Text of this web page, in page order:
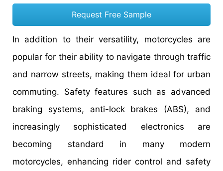
Request Free Sample
In addition to their versatility, motorcycles are
popular for their ability to navigate through traffic
and narrow streets, making them ideal for urban
commuting. Safety features such as advanced
braking systems, anti-lock brakes (ABS), and
increasingly sophisticated electronics are
becoming standard in many modern
motorcycles, enhancing rider control and safety